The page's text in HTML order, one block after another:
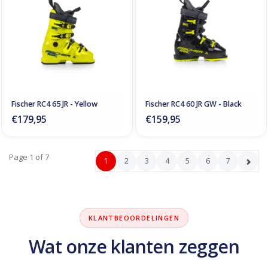
Fischer RC4 65 JR - Yellow
€179,95
Fischer RC4 60 JR GW - Black
€159,95
Page 1 of 7 1 2 3 4 5 6 7
KLANTBEOORDELINGEN
Wat onze klanten zeggen